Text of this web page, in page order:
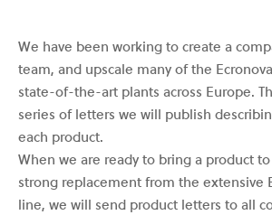
We have been working to create a
team, and upscale many of the
state-of-the-art plants across Europe.
series of letters we will publish
each product.
When we are ready to bring a product
strong replacement from the extensive
line, we will send product letters to all